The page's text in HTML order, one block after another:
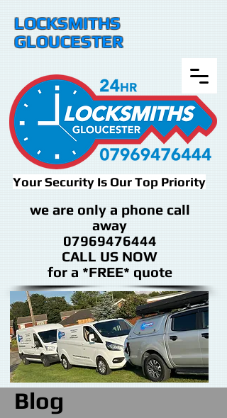
Your Security Is Our Top Priority
we are only a phone call
away
07969476444
CALL US NOW
​for a *FREE* quote
LOCKSMITHS
GLOUCESTER
Blog